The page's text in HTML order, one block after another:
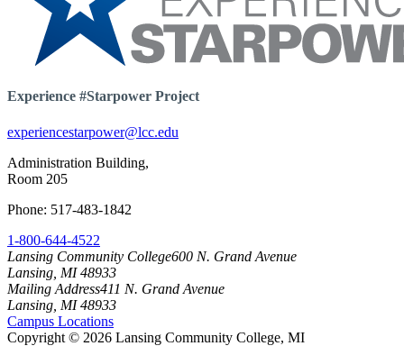
Experience #Starpower Project
experiencestarpower@lcc.edu
Administration Building,
Room 205
Phone: 517-483-1842
1-800-644-4522
Lansing Community College600 N. Grand Avenue
Lansing, MI 48933
Mailing Address411 N. Grand Avenue
Lansing, MI 48933
Campus Locations
Copyright © 2026 Lansing Community College, MI